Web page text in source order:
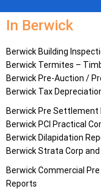
In Berwick
Berwick Building
Berwick Termites –
Berwick Pre-Auction /
Berwick Tax
Berwick Pre Settlement
Berwick PCI Practical
Berwick Dilapidation
Berwick Strata Corp
Berwick Commercial
Reports